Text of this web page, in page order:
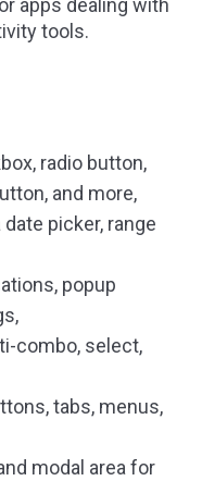
apps dealing with
tools.
radio button,
and more,
picker, range
popup
combo, select,
tabs, menus,
modal area for